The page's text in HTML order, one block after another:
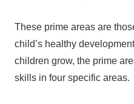
These prime areas are
child’s healthy
children grow, the prime
skills in four specific areas.